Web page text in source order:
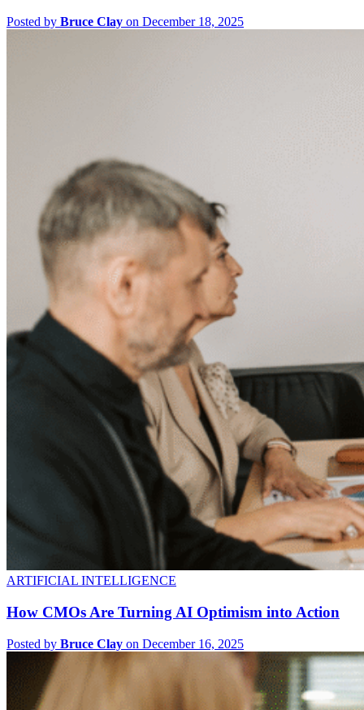
Posted by Bruce Clay on December 18, 2025
ARTIFICIAL INTELLIGENCE
How CMOs Are Turning AI Optimism into Action
Posted by Bruce Clay on December 16, 2025